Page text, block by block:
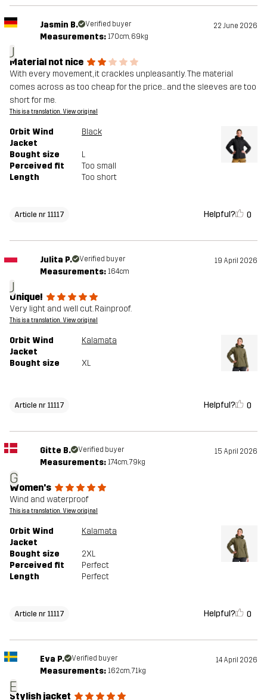
J
Jasmin B. Verified buyer 22 June 2026
Measurements: 170cm, 69kg
Material not nice
With every movement, it crackles unpleasantly. The material
comes across as too cheap for the price... and the sleeves are too
short for me.
This is a translation. View original
Orbit Wind
Jacket
Black
Bought size
L
Perceived fit
Too small
Length
Too short
Article nr 11117 Helpful? 0
J
Julita P. Verified buyer 19 April 2026
Measurements: 164cm
Unique!
Very light and well cut. Rainproof.
This is a translation. View original
Orbit Wind
Jacket
Kalamata
Bought size XL
Article nr 11117 Helpful? 0
G
Gitte B. Verified buyer 15 April 2026
Measurements: 174cm, 79kg
Women's
Wind and waterproof
This is a translation. View original
Orbit Wind
Jacket
Kalamata
Bought size
2XL
Perceived fit
Perfect
Length
Perfect
Article nr 11117 Helpful? 0
E
Eva P. Verified buyer 14 April 2026
Measurements: 162cm, 71kg
Stylish jacket